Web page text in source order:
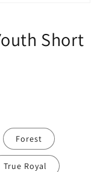
Short
Forest
True Royal